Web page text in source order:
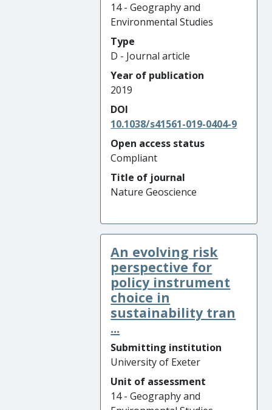
14 - Geography and
Environmental Studies
Type
D - Journal article
Year of publication
2019
DOI
10.1038/s41561-019-0404-9
Open access status
Compliant
Title of journal
Nature Geoscience
An evolving risk
perspective for
policy instrument
choice in
sustainability tran
...
Submitting institution
University of Exeter
Unit of assessment
14 - Geography and